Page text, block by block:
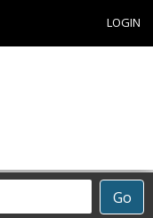
LOGIN
Go